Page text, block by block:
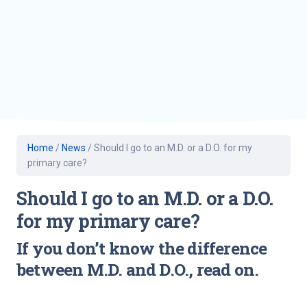
Home / News / Should I go to an M.D. or a D.O. for my
primary care?
Should I go to an M.D. or a D.O.
for my primary care?
If you don’t know the difference
between M.D. and D.O., read on.